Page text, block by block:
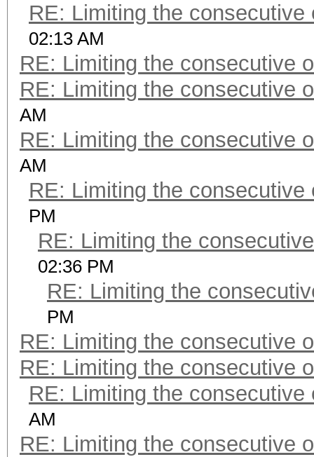
RE: Limiting the consecutive
02:13 AM
RE: Limiting the consecutive
RE: Limiting the consecutive
AM
RE: Limiting the consecutive
AM
RE: Limiting the consecutive
PM
RE: Limiting the
02:36 PM
RE: Limiting the
PM
RE: Limiting the consecutive
RE: Limiting the consecutive
RE: Limiting the consecutive
AM
RE: Limiting the consecutive